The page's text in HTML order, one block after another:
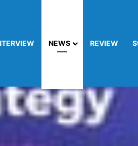
NEWS REVIEW